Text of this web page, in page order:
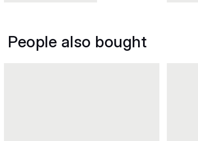
People also bought